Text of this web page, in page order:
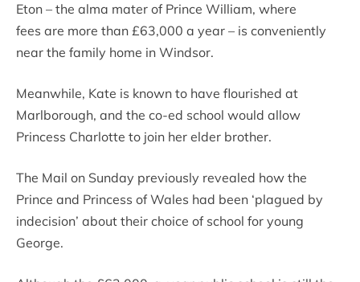
Eton – the alma mater of Prince William, where
fees are more than £63,000 a year – is conveniently
near the family home in Windsor.
Meanwhile, Kate is known to have flourished at
Marlborough, and the co-ed school would allow
Princess Charlotte to join her elder brother.
The Mail on Sunday previously revealed how the
Prince and Princess of Wales had been ‘plagued by
indecision’ about their choice of school for young
George.